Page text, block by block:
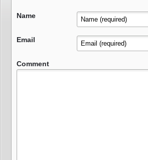
Name
Email
Comment